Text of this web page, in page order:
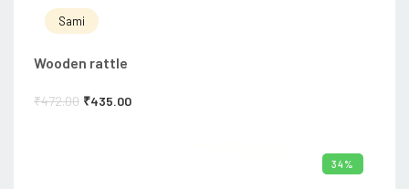
Sami
Wooden rattle
₹472.00 ₹435.00
34%